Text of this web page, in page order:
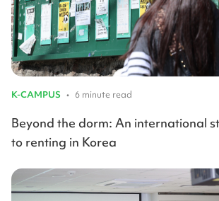
K-CAMPUS • 6 minute read
Beyond the dorm: An international
to renting in Korea